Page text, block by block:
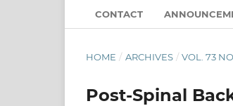
CONTACT
HOME / ARCHIVES / VOL. 73
Post-Spinal